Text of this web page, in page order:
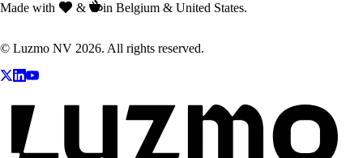
Made with & in Belgium & United States.
© Luzmo NV 2026. All rights reserved.